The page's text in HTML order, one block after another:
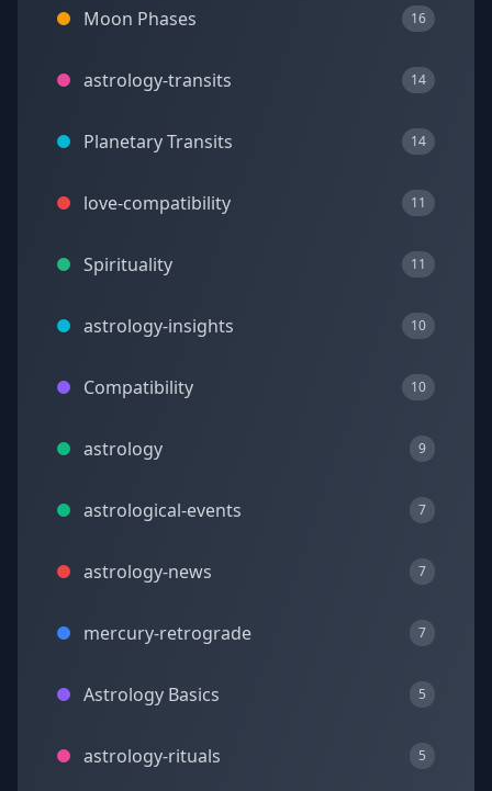
Moon Phases 16
astrology-transits 14
Planetary Transits 14
love-compatibility 11
Spirituality 11
astrology-insights 10
Compatibility 10
astrology 9
astrological-events 7
astrology-news 7
mercury-retrograde 7
Astrology Basics 5
astrology-rituals 5